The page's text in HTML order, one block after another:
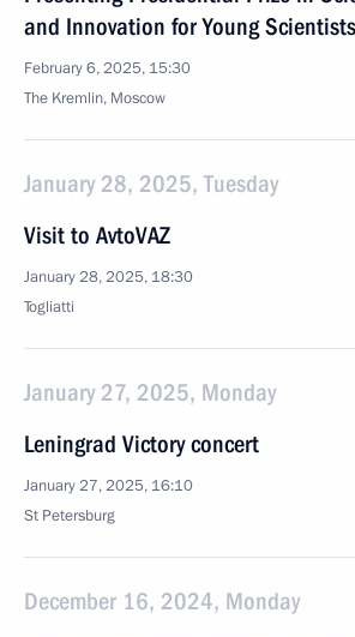
and Innovation for Young Scientists
February 6, 2025, 15:30
The Kremlin, Moscow
January 28, 2025, Tuesday
Visit to AvtoVAZ
January 28, 2025, 18:30
Togliatti
January 27, 2025, Monday
Leningrad Victory concert
January 27, 2025, 16:10
St Petersburg
December 16, 2024, Monday